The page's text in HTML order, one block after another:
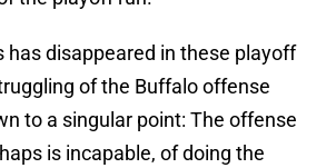
has disappeared in these playoff
of the Buffalo offense
to a singular point: The offense
is incapable, of doing the